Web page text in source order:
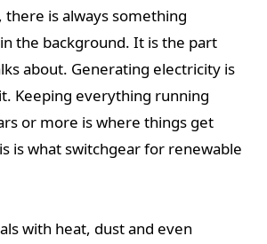
there is always something
the background. It is the part
about. Generating electricity is
Keeping everything running
or more is where things get
is what switchgear for renewable
with heat, dust and even